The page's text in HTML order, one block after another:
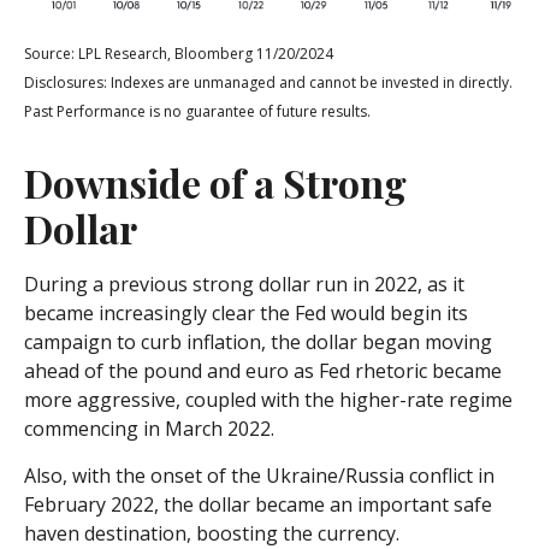
Source: LPL Research, Bloomberg 11/20/2024
Disclosures: Indexes are unmanaged and cannot be invested in directly.
Past Performance is no guarantee of future results.
Downside of a Strong
Dollar
During a previous strong dollar run in 2022, as it
became increasingly clear the Fed would begin its
campaign to curb inflation, the dollar began moving
ahead of the pound and euro as Fed rhetoric became
more aggressive, coupled with the higher-rate regime
commencing in March 2022.
Also, with the onset of the Ukraine/Russia conflict in
February 2022, the dollar became an important safe
haven destination, boosting the currency.